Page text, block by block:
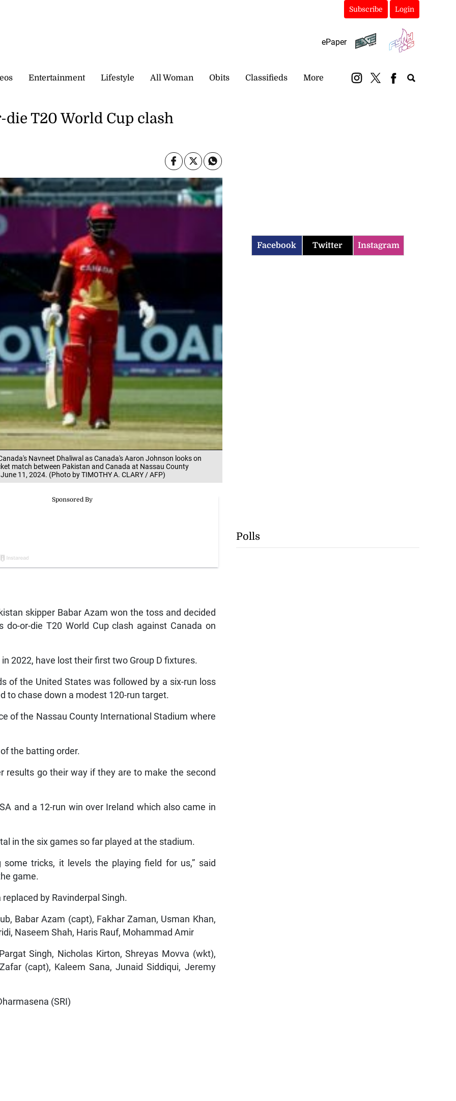
Subscribe Login
ePaper
Entertainment Lifestyle All Woman Obits Classifieds More
Navneet Dhaliwal as Canada's Aaron Johnson looks on
match between Pakistan and Canada at Nassau County
11, 2024. (Photo by TIMOTHY A. CLARY / AFP)
T20 World Cup clash
skipper Babar Azam won the toss and decided
do-or-die T20 World Cup clash against Canada on
2022, have lost their first two Group D fixtures.
of the United States was followed by a six-run loss
to chase down a modest 120-run target.
of the Nassau County International Stadium where
the batting order.
results go their way if they are to make the second
and a 12-run win over Ireland which also came in
in the six games so far played at the stadium.
tricks, it levels the playing field for us,” said
game.
by Ravinderpal Singh.
Babar Azam (capt), Fakhar Zaman, Usman Khan,
Naseem Shah, Haris Rauf, Mohammad Amir
Singh, Nicholas Kirton, Shreyas Movva (wkt),
(capt), Kaleem Sana, Junaid Siddiqui, Jeremy
(SRI)
Facebook Twitter Instagram
Polls